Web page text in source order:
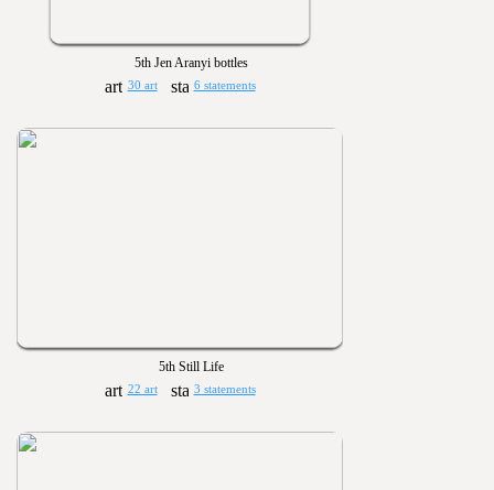
5th Jen Aranyi bottles
30 art 6 statements
5th Still Life
22 art 3 statements